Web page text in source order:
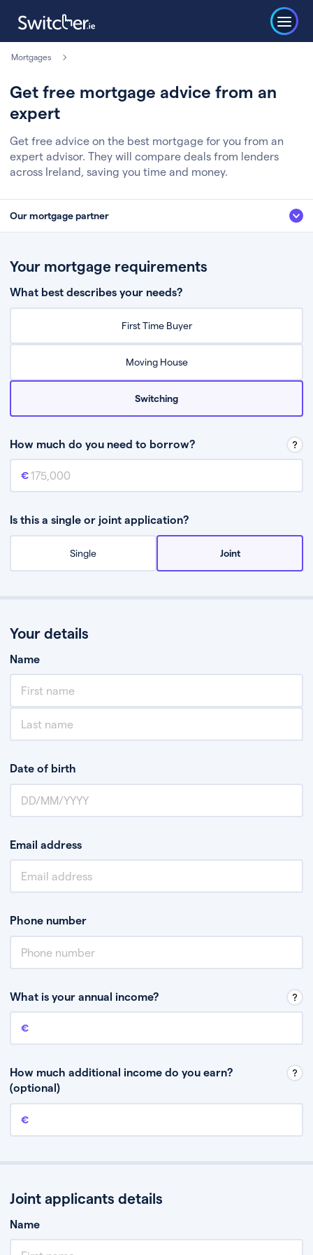
Mortgages
Get free mortgage advice from an
expert
Get free advice on the best mortgage for you from an
expert advisor. They will compare deals from lenders
across Ireland, saving you time and money.
Our mortgage partner
Fill in a few quick details about your situation
Chat to an expert who’ll assess your needs
Your mortgage requirements
What best describes your needs?
First Time Buyer
Moving House
Switching
How much do you need to borrow?
Mortgage amount
Is this a single or joint application?
Single Joint
Your details
Name
Date of birth
Email address
Phone number
What is your annual income?
Annual income
How much additional income do you earn?
(optional)
Additional income
Joint applicants details
Name